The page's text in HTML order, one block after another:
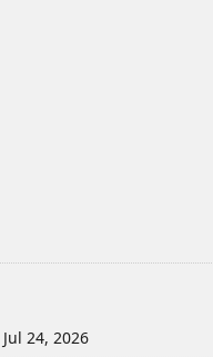
Jul 24, 2026